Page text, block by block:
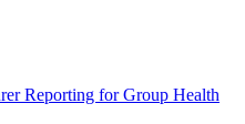
Reporting for Group Health